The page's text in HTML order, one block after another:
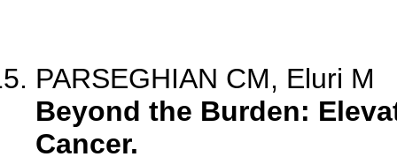
PARSEGHIAN CM, Eluri M
Beyond the Burden:
Cancer.